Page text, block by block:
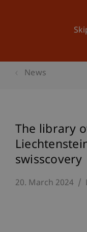
News
The library
swisscovery
20. March 2024